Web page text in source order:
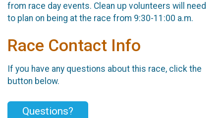
from race day events. Clean up volunteers will need
to plan on being at the race from 9:30-11:00 a.m.
Race Contact Info
If you have any questions about this race, click the
button below.
Questions?